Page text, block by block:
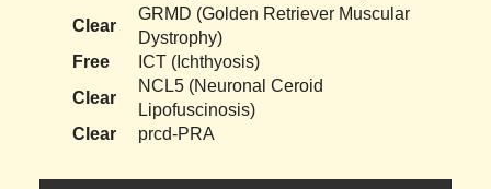
Clear
GRMD (Golden Retriever Muscular
Dystrophy)
Free
ICT (Ichthyosis)
Clear
NCL5 (Neuronal Ceroid
Lipofuscinosis)
Clear
prcd-PRA